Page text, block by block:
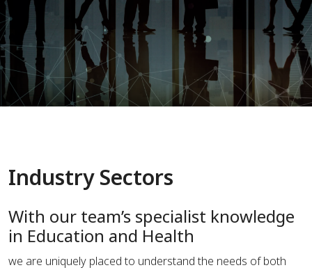
Industry Sectors
With our team’s specialist knowledge
in Education and Health
we are uniquely placed to understand the needs of both